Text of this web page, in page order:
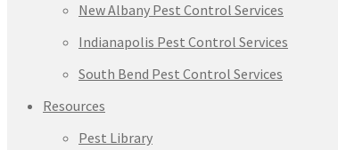
New Albany Pest Control Services
Indianapolis Pest Control Services
South Bend Pest Control Services
Resources
Pest Library